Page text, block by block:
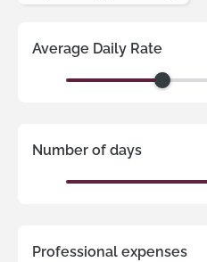
Average Daily Rate
Number of days
Professional expenses